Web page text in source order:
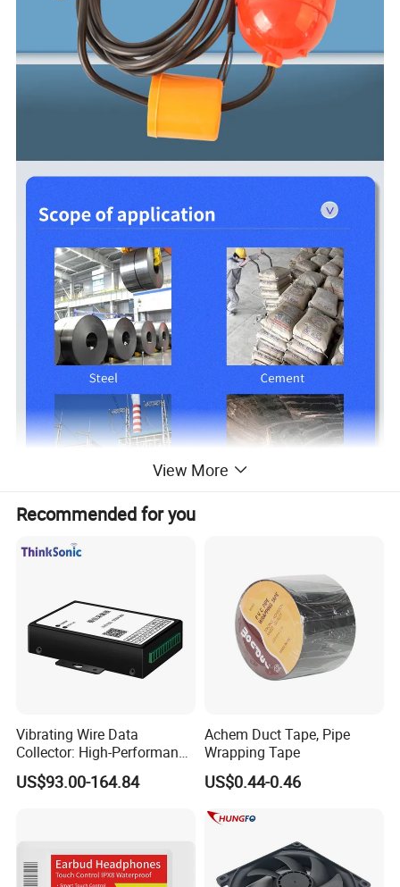
View More
Recommended for you
Vibrating Wire Data
Collector: High-Performance
Acquisition, Easy to Install,
Data Acquisition
US$93.00-164.84
Achem Duct Tape, Pipe
Wrapping Tape
US$0.44-0.46